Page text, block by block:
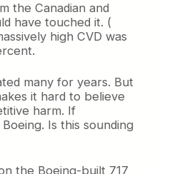
the Canadian and
have touched it. (
high CVD was
many for years. But
it hard to believe
harm. If
Is this sounding
the Boeing-built 717